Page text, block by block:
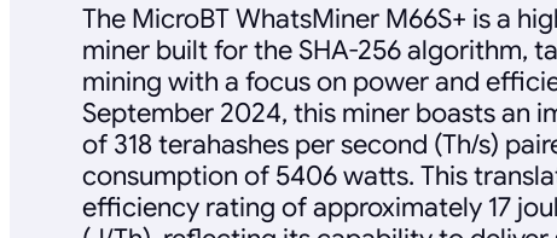
The MicroBT WhatsMiner M66S+ is a
miner built for the SHA-256 algorithm,
mining with a focus on power and
September 2024, this miner boasts an
of 318 terahashes per second (Th/s)
consumption of 5406 watts. This
efficiency rating of approximately 17